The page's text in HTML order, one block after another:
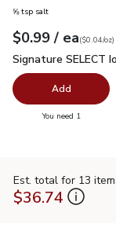
⅝ tsp salt
Your price$0.99
$0.99 / eaeach
$0.04perounce
($0.04/oz)
Signature
Signature SELECT
Add
You need 1
Est. total for 13
$36.74